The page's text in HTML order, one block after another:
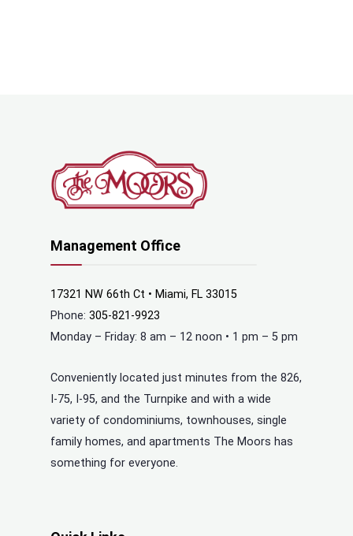
Management Office
17321 NW 66th Ct • Miami, FL 33015
Phone: 305-821-9923
Monday – Friday: 8 am – 12 noon • 1 pm – 5 pm
Conveniently located just minutes from the 826,
I-75, I-95, and the Turnpike and with a wide
variety of condominiums, townhouses, single
family homes, and apartments The Moors has
something for everyone.